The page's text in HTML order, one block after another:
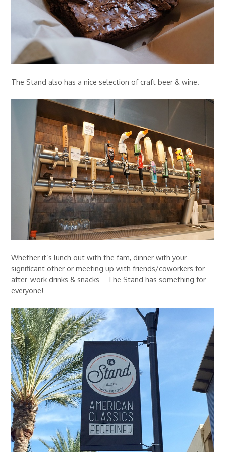
The Stand also has a nice selection of craft beer & wine.
Whether it’s lunch out with the fam, dinner with your
significant other or meeting up with friends/coworkers for
after-work drinks & snacks – The Stand has something for
everyone!